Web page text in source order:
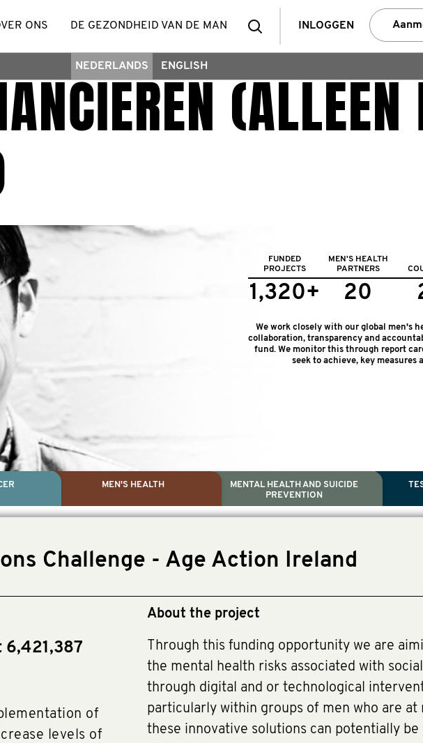
zoek
een
deelnemer
INLOGGEN
ONS DE GEZONDHEID VAN DE MAN
NEDERLANDS ENGLISH
(ALLEEN
FUNDED
PROJECTS
1,320+
MEN'S HEALTH
PARTNERS
20
We work closely with our global men's
collaboration, transparency and
fund. We monitor this through report
seek to achieve, key measures
Dr. Colleen Nelson, Global Scientific Chair.
Paul Villanti, Executive Director, Programmes
MEN'S HEALTH
MENTAL HEALTH AND SUICIDE
PREVENTION
Challenge - Age Action Ireland
6,421,387
of
levels of
About the project
Through this funding opportunity we are
the mental health risks associated with
through digital and or technological
particularly within groups of men who are at
these innovative solutions can potentially be